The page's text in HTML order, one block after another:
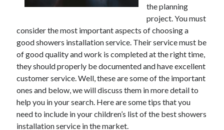
March 2025
February 2025
January 2025
December 2024
November 2024
October 2024
September 2024
August 2024
the planning
project. You must
consider the most important aspects of choosing a
good showers installation service. Their service must be
of good quality and work is completed at the right time,
they should properly be documented and have excellent
customer service. Well, these are some of the important
ones and below, we will discuss them in more detail to
help you in your search. Here are some tips that you
need to include in your children’s list of the best showers
installation service in the market.